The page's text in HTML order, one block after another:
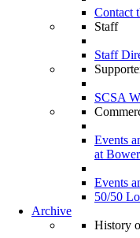
Contact
Staff
Staff
SCSA
Events
at
Events
50/50
Archive
History